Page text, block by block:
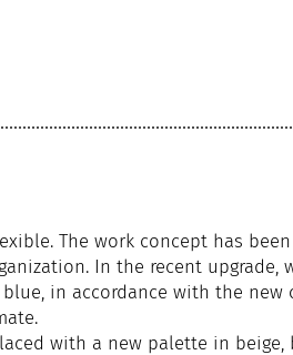
The work concept has
In the recent
in accordance with the
with a new palette in beige,